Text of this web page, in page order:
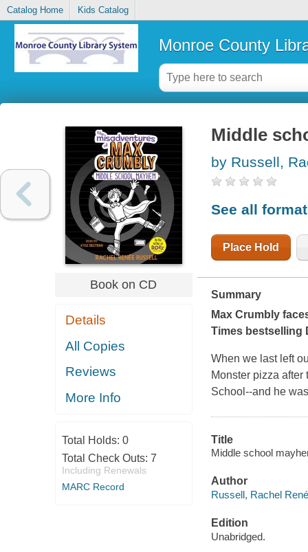
Catalog Home Kids Catalog
Monroe County
Book on CD
Details
All Copies
Reviews
More Info
Total Holds: 0
Total Check Outs: 7
Including Renewals
MARC Record
Middle
by Russell,
See all
Place Hold
Summary
Max Crumbly
Times bestselling
When we last left
Monster pizza
School--and he
Title
Middle school
Author
Russell, Rachel
Edition
Unabridged.